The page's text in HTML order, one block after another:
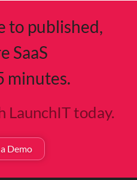
to published,
SaaS
minutes.
today.
Demo